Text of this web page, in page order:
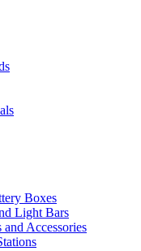
Boxes
Light Bars
and Accessories